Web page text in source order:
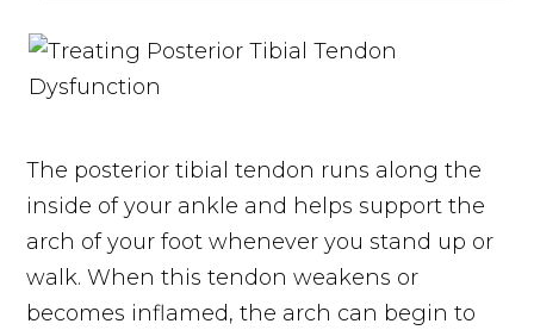
The posterior tibial tendon runs along the
inside of your ankle and helps support the
arch of your foot whenever you stand up or
walk. When this tendon weakens or
becomes inflamed, the arch can begin to